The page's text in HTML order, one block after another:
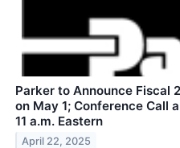
Parker to Announce Fiscal
on May 1; Conference Call
11 a.m. Eastern
April 22, 2025